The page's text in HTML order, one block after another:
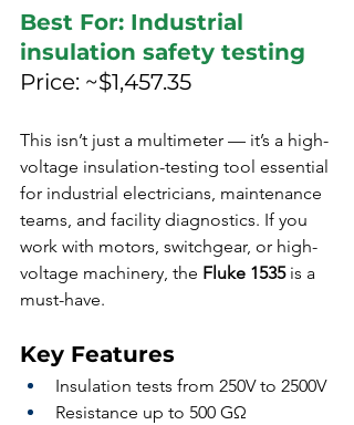
Best For: Industrial
insulation safety testing
Price: ~$1,457.35
This isn’t just a multimeter — it’s a high-
voltage insulation-testing tool essential
for industrial electricians, maintenance
teams, and facility diagnostics. If you
work with motors, switchgear, or high-
voltage machinery, the Fluke 1535 is a
must-have.
Key Features
Insulation tests from 250V to 2500V
Resistance up to 500 GΩ